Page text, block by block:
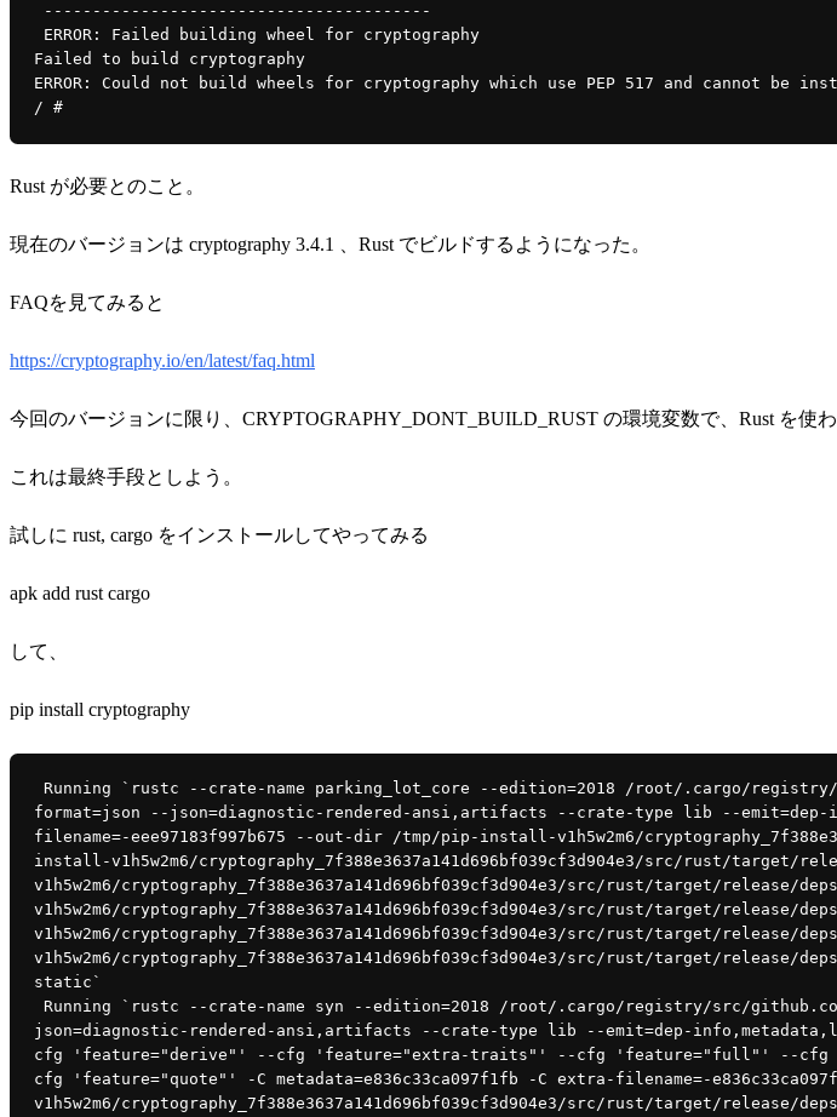
----------------------------------------
ERROR: Failed building wheel for cryptography
Failed to build cryptography
ERROR: Could not build wheels for cryptography which use PEP 517 and cannot be
/ #
Rust が必要とのこと。
現在のバージョンは cryptography 3.4.1 、Rust でビルドするようになった。
FAQを見てみると
https://cryptography.io/en/latest/faq.html
今回のバージョンに限り、 CRYPTOGRAPHY_DONT_BUILD_RUST の環境変数で、Rust を使
これは最終手段としよう。
試しに rust, cargo をインストールしてやってみる
apk add rust cargo
して、
pip install cryptography
format=json --json=diagnostic-rendered-ansi,artifacts --crate-type lib --emit=dep-
filename=-eee97183f997b675 --out-dir /tmp/pip-install-v1h5w2m6/
install-v1h5w2m6/cryptography_7f388e3637a141d696bf039cf3d904e3/src/rust/
v1h5w2m6/cryptography_7f388e3637a141d696bf039cf3d904e3/src/rust/target/
v1h5w2m6/cryptography_7f388e3637a141d696bf039cf3d904e3/src/rust/target/
v1h5w2m6/cryptography_7f388e3637a141d696bf039cf3d904e3/src/rust/target/
v1h5w2m6/cryptography_7f388e3637a141d696bf039cf3d904e3/src/rust/target/
static`
json=diagnostic-rendered-ansi,artifacts --crate-type lib --emit=dep-
cfg 'feature="derive"' --cfg 'feature="extra-traits"' --cfg 'feature="full"' --cfg
cfg 'feature="quote"' -C metadata=e836c33ca097f1fb -C extra-filename=-
v1h5w2m6/cryptography_7f388e3637a141d696bf039cf3d904e3/src/rust/target/release/